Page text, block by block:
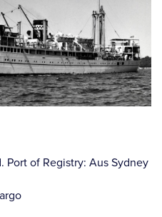
Port of Registry: Aus Sydney